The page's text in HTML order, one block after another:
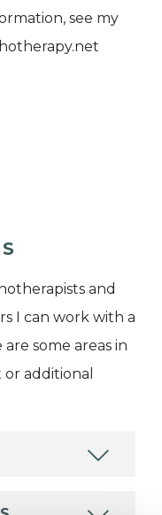
see my
and
I can work with a
some areas in
additional